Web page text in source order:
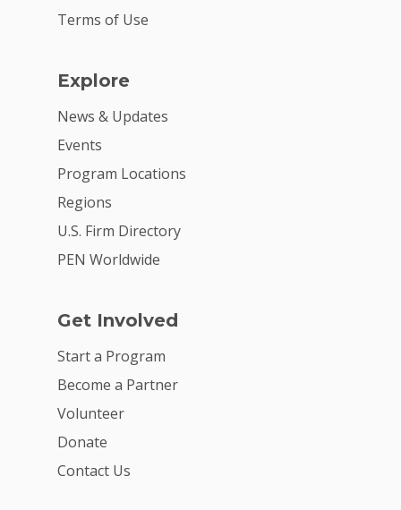
Terms of Use
Explore
News & Updates
Events
Program Locations
Regions
U.S. Firm Directory
PEN Worldwide
Get Involved
Start a Program
Become a Partner
Volunteer
Donate
Contact Us